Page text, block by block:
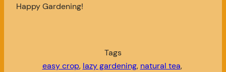
Happy Gardening!
Tags
easy crop, lazy gardening, natural tea,